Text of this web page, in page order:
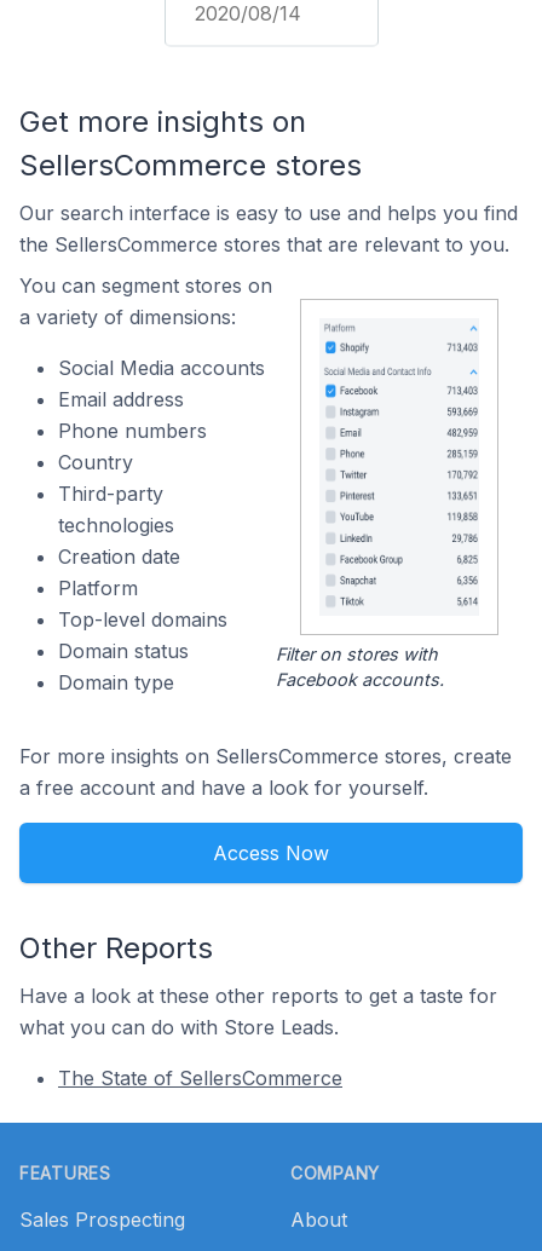
2020/08/14
Get more insights on
SellersCommerce stores
Our search interface is easy to use and helps you find
the SellersCommerce stores that are relevant to you.
You can segment stores on
a variety of dimensions:
Social Media accounts
Email address
Phone numbers
Country
Third-party
technologies
Creation date
Platform
Top-level domains
Domain status
Domain type
Filter on stores with
Facebook accounts.
For more insights on SellersCommerce stores, create
a free account and have a look for yourself.
Access Now
Other Reports
Have a look at these other reports to get a taste for
what you can do with Store Leads.
The State of SellersCommerce
FEATURES
Sales Prospecting
COMPANY
About